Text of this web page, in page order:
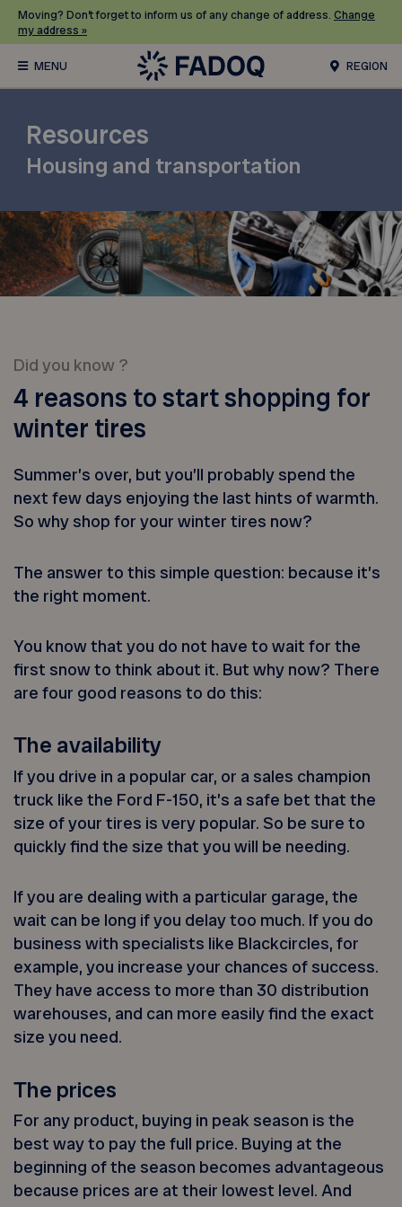
Moving? Don’t forget to inform us of any change of address. Change
my address »
REGION
Resources
Housing and transportation
Did you know ?
4 reasons to start shopping for
winter tires
Summer’s over, but you’ll probably spend the
next few days enjoying the last hints of warmth.
So why shop for your winter tires now?
The answer to this simple question: because it’s
the right moment.
You know that you do not have to wait for the
first snow to think about it. But why now? There
are four good reasons to do this:
The availability
If you drive in a popular car, or a sales champion
truck like the Ford F-150, it’s a safe bet that the
size of your tires is very popular. So be sure to
quickly find the size that you will be needing.
If you are dealing with a particular garage, the
wait can be long if you delay too much. If you do
business with specialists like Blackcircles, for
example, you increase your chances of success.
They have access to more than 30 distribution
warehouses, and can more easily find the exact
size you need.
The prices
For any product, buying in peak season is the
best way to pay the full price. Buying at the
beginning of the season becomes advantageous
because prices are at their lowest level. And